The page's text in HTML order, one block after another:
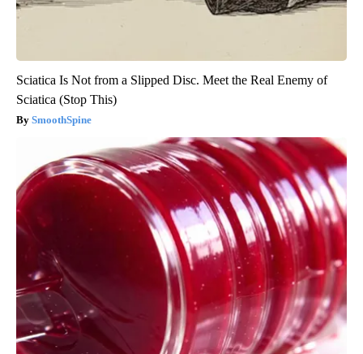
Sciatica Is Not from a Slipped Disc. Meet the Real Enemy of
Sciatica (Stop This)
SmoothSpine